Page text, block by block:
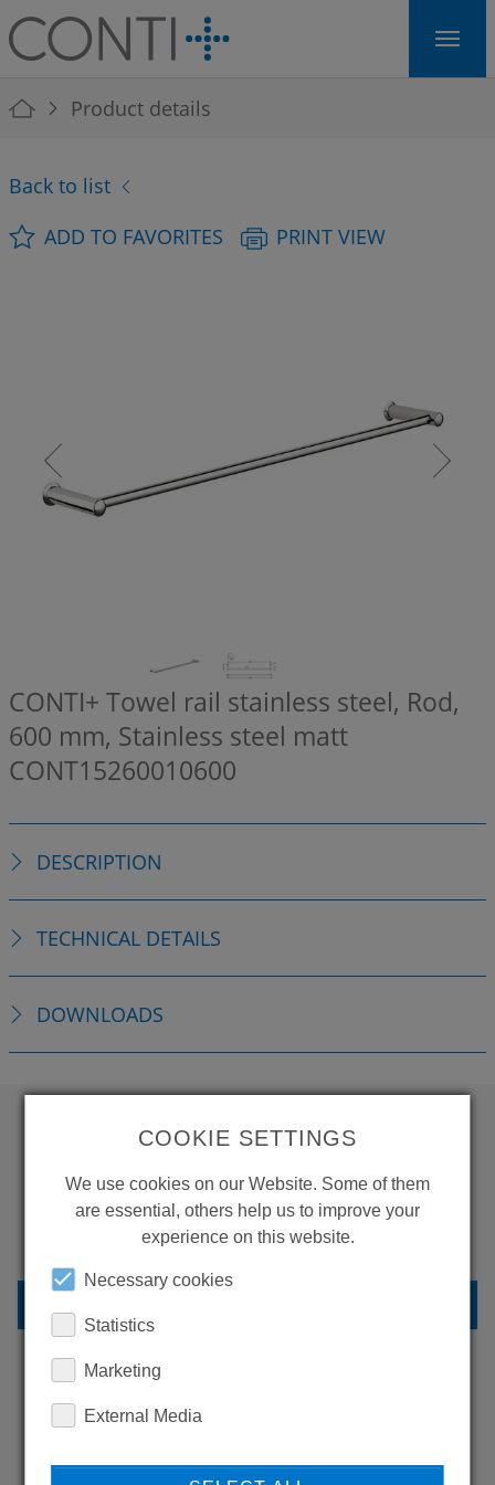
Skip to main navigation
Skip to main content
Skip to page footer
You are here:
Product details
Back to list
ADD TO FAVORITES
PRINT VIEW
CONTI+ Towel rail stainless steel, Rod,
600 mm, Stainless steel matt
CONT15260010600
DESCRIPTION
TECHNICAL DETAILS
DOWNLOADS
MORE PRODUCTS?
LEARN MORE ABOUT
COOKIE SETTINGS
We use cookies on our Website. Some of them
are essential, others help us to improve your
experience on this website.
Necessary cookies
Statistics
Marketing
External Media